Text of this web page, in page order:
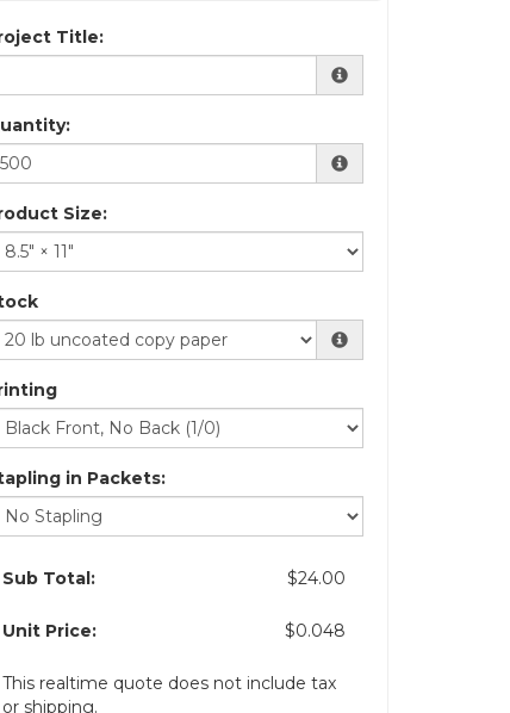
Title:
Size:
in Packets:
Sub Total: $24.00
Unit Price: $0.048
This realtime quote does not include tax
or shipping.